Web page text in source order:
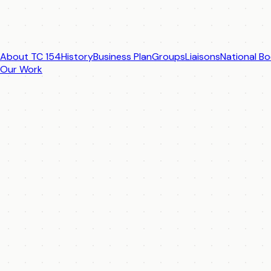
About TC 154HistoryBusiness PlanGroupsLiaisonsNational
Our Work